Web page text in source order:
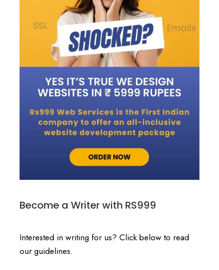
Become a Writer with RS999
Interested in writing for us? Click below to read
our guidelines.